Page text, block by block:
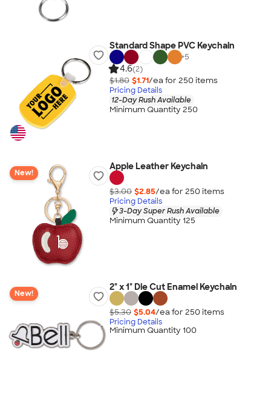
Standard Shape PVC Keychain
+5
4.6(2)
$1.80 $1.71/ea for 250 items
Pricing Details
12-Day Rush Available
Minimum Quantity 250
New!
Apple Leather Keychain
$3.00 $2.85/ea for 250 items
Pricing Details
3-Day Super Rush Available
Minimum Quantity 125
New!
2" x 1" Die Cut Enamel Keychain
$5.30 $5.04/ea for 250 items
Pricing Details
Minimum Quantity 100